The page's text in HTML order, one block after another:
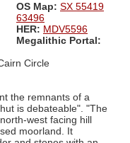
OS Map: SX 55419
63496
HER: MDV5596
Megalithic Portal:
Circle
the remnants of a
is debateable". "The
west facing hill
moorland. It